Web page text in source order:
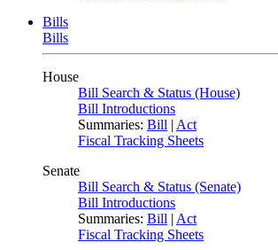
Bills
Bills
House
Bill Search & Status (House)
Bill Introductions
Summaries: Bill | Act
Fiscal Tracking Sheets
Senate
Bill Search & Status (Senate)
Bill Introductions
Summaries: Bill | Act
Fiscal Tracking Sheets